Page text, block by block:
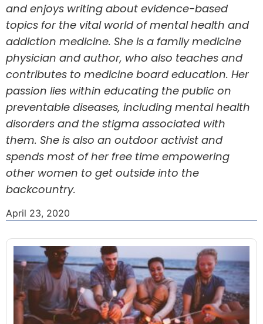
and enjoys writing about evidence-based
topics for the vital world of mental health and
addiction medicine. She is a family medicine
physician and author, who also teaches and
contributes to medicine board education. Her
passion lies within educating the public on
preventable diseases, including mental health
disorders and the stigma associated with
them. She is also an outdoor activist and
spends most of her free time empowering
other women to get outside into the
backcountry.
April 23, 2020